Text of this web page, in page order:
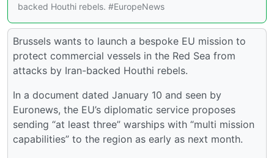
backed Houthi rebels. #EuropeNews
Brussels wants to launch a bespoke EU mission to
protect commercial vessels in the Red Sea from
attacks by Iran-backed Houthi rebels.
In a document dated January 10 and seen by
Euronews, the EU’s diplomatic service proposes
sending “at least three” warships with “multi mission
capabilities” to the region as early as next month.